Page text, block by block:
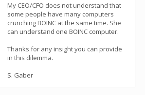
My CEO/CFO does not understand that
some people have many computers
crunching BOINC at the same time. She
can understand one BOINC computer.
Thanks for any insight you can provide
in this dilemma.
S. Gaber